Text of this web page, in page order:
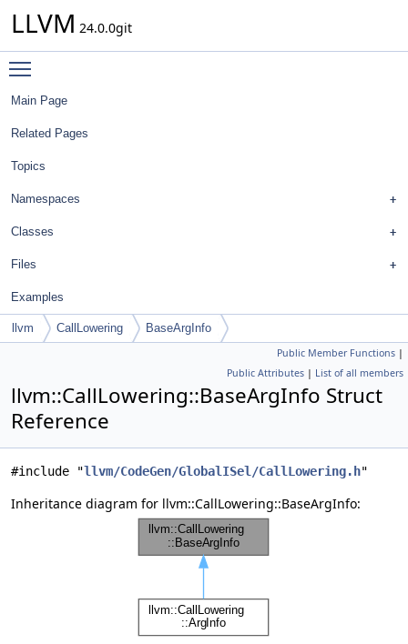
LLVM 24.0.0git
Main Page
Related Pages
Topics
Namespaces
Classes
Files
Examples
llvm CallLowering BaseArgInfo
Public Member Functions |
Public Attributes | List of all members
llvm::CallLowering::BaseArgInfo Struct
Reference
#include "llvm/CodeGen/GlobalISel/CallLowering.h"
Inheritance diagram for llvm::CallLowering::BaseArgInfo: